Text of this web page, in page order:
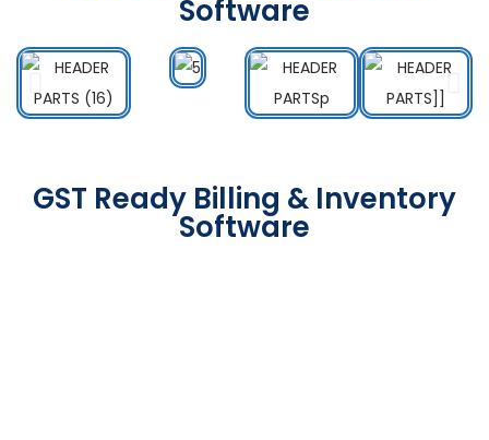
Software
GST Ready Billing & Inventory
Software